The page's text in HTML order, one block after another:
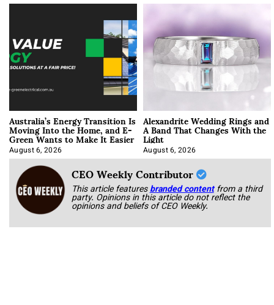
Australia’s Energy Transition Is
Moving Into the Home, and E-
Green Wants to Make It Easier
August 6, 2026
Alexandrite Wedding Rings and
A Band That Changes With the
Light
August 6, 2026
CEO Weekly Contributor
This article featuresbranded content from a third
party. Opinions in this article do not reflect the
opinions and beliefs of CEO Weekly.